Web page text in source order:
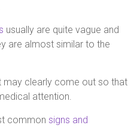
usually are quite vague and
are almost similar to the
may clearly come out so that
attention.
common signs and